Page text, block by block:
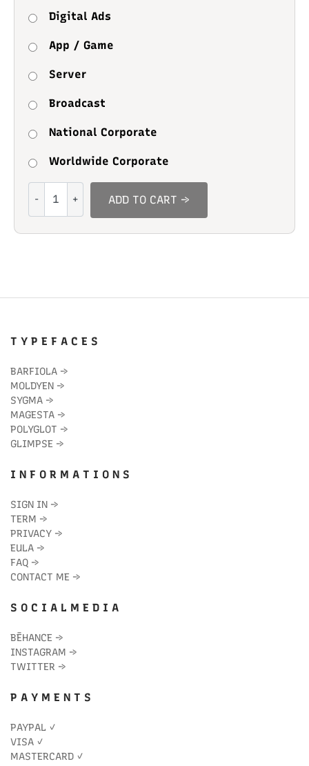
Digital Ads
App / Game
Server
Broadcast
National Corporate
Worldwide Corporate
Almonds
ADD TO CART →
T Y P E F A C E S
BARFIOLA →
MOLDYEN →
SYGMA →
MAGESTA →
POLYGLOT →
GLIMPSE →
I N F O R M A T I O N S
SIGN IN →
TERM →
PRIVACY →
EULA →
FAQ →
CONTACT ME →
S O C I A L M E D I A
BĒHANCE →
INSTAGRAM →
TWITTER →
P A Y M E N T S
PAYPAL ✓
VISA ✓
MASTERCARD ✓